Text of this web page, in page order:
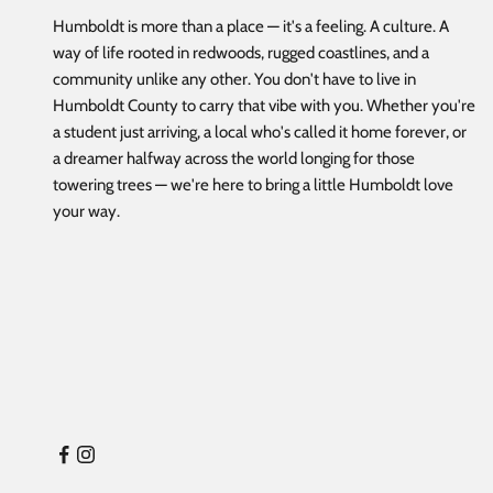
Humboldt is more than a place — it's a feeling. A culture. A
way of life rooted in redwoods, rugged coastlines, and a
community unlike any other. You don't have to live in
Humboldt County to carry that vibe with you. Whether you're
a student just arriving, a local who's called it home forever, or
a dreamer halfway across the world longing for those
towering trees — we're here to bring a little Humboldt love
your way.